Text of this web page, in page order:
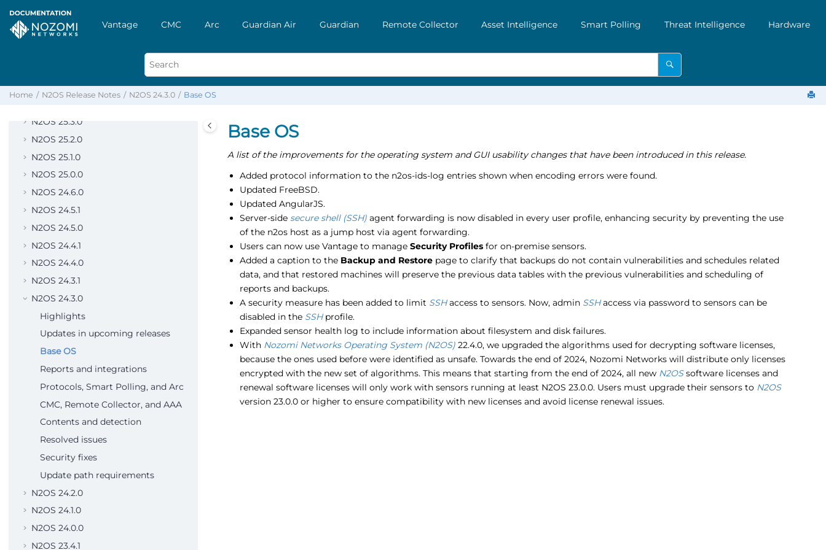
Vantage CMC Arc Guardian Air Guardian Remote Collector Asset Intelligence Smart Polling Threat Intelligence Hardware
Home N2OS Release Notes N2OS 24.3.0 Base OS
N2OS 26.2.0
N2OS 26.1.0
N2OS 25.5.0
N2OS 25.3.0
N2OS 25.2.0
N2OS 25.1.0
N2OS 25.0.0
N2OS 24.6.0
N2OS 24.5.1
N2OS 24.5.0
N2OS 24.4.1
N2OS 24.4.0
N2OS 24.3.1
N2OS 24.3.0
Highlights
Updates in upcoming releases
Base OS
Reports and integrations
Protocols, Smart Polling, and Arc
CMC, Remote Collector, and AAA
Contents and detection
Resolved issues
Security fixes
Update path requirements
N2OS 24.2.0
N2OS 24.1.0
N2OS 24.0.0
N2OS 23.4.1
Base OS
A list of the improvements for the operating system and GUI usability changes that have been introduced in this release.
Added protocol information to the n2os-ids-log entries shown when encoding errors were found.
Updated FreeBSD.
Updated AngularJS.
Server-side secure shell (SSH)agent forwarding is now disabled in every user profile, enhancing security by preventing the use
of the n2os host as a jump host via agent forwarding.
Users can now use Vantage to manage Security Profilesfor on-premise sensors.
Added a caption to the Backup and Restorepage to clarify that backups do not contain vulnerabilities and schedules related
data, and that restored machines will preserve the previous data tables with the previous vulnerabilities and scheduling of
reports and backups.
A security measure has been added to limit SSHaccess to sensors. Now, admin SSHaccess via password to sensors can be
disabled in the SSHprofile.
Expanded sensor health log to include information about filesystem and disk failures.
With Nozomi Networks Operating System (N2OS)22.4.0, we upgraded the algorithms used for decrypting software licenses,
because the ones used before were identified as unsafe. Towards the end of 2024, Nozomi Networks will distribute only licenses
encrypted with the new set of algorithms. This means that starting from the end of 2024, all new N2OSsoftware licenses and
renewal software licenses will only work with sensors running at least N2OS 23.0.0. Users must upgrade their sensors to N2OS
version 23.0.0 or higher to ensure compatibility with new licenses and avoid license renewal issues.